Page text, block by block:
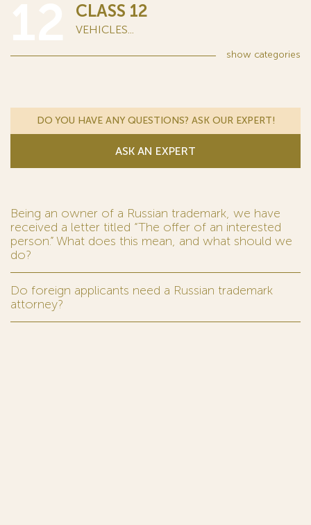
CLASS 12
VEHICLES...
show categories
DO YOU HAVE ANY QUESTIONS? ASK OUR EXPERT!
ASK AN EXPERT
Being an owner of a Russian trademark, we have
received a letter titled “The offer of an interested
person.” What does this mean, and what should we
do?
Do foreign applicants need a Russian trademark
attorney?